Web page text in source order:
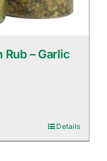
Rub – Garlic
Details